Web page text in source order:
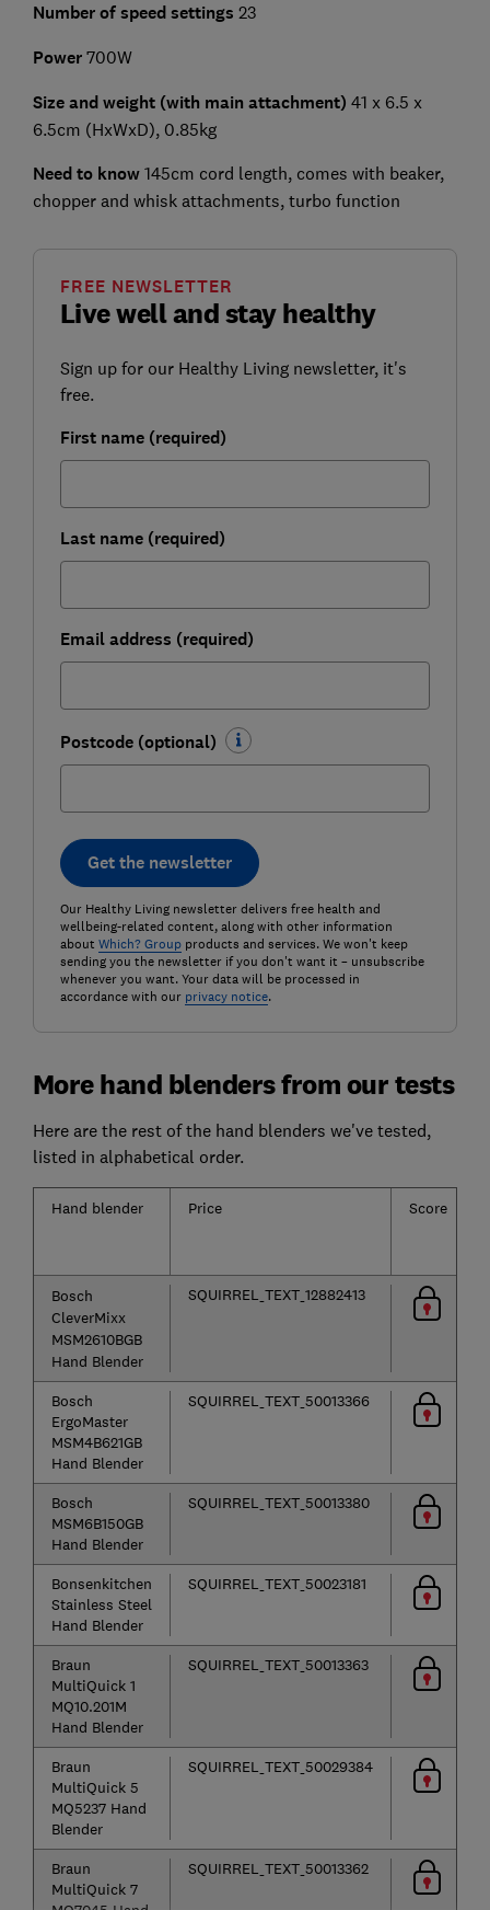
Number of speed settings 23
Power 700W
Size and weight (with main attachment) 41 x 6.5 x
6.5cm (HxWxD), 0.85kg
Need to know 145cm cord length, comes with beaker,
chopper and whisk attachments, turbo function
Live well and stay healthy
FREE NEWSLETTER
Sign up for our Healthy Living newsletter, it's
free.
First name (required)
Last name (required)
Email address (required)
Postcode (optional)
Get the newsletter
Our Healthy Living newsletter delivers free health and
wellbeing-related content, along with other information
about Which? Groupproducts and services. We won't keep
sending you the newsletter if you don't want it – unsubscribe
whenever you want. Your data will be processed in
accordance with our privacy notice.
More hand blenders from our tests
Here are the rest of the hand blenders we've tested,
listed in alphabetical order.
Hand blender Price Score
Bosch
CleverMixx
MSM2610BGB
Hand Blender
SQUIRREL_TEXT_12882413
Bosch
ErgoMaster
MSM4B621GB
Hand Blender
SQUIRREL_TEXT_50013366
Bosch
MSM6B150GB
Hand Blender
SQUIRREL_TEXT_50013380
Bonsenkitchen
Stainless Steel
Hand Blender
SQUIRREL_TEXT_50023181
Braun
MultiQuick 1
MQ10.201M
Hand Blender
SQUIRREL_TEXT_50013363
Braun
MultiQuick 5
MQ5237 Hand
Blender
SQUIRREL_TEXT_50029384
Braun
MultiQuick 7
SQUIRREL_TEXT_50013362